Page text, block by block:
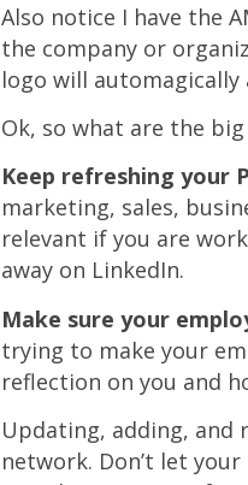
Also notice I have the
the company or
logo will automagically
Ok, so what are the big
Keep refreshing your
marketing, sales,
relevant if you are
away on LinkedIn.
Make sure your
trying to make your
reflection on you and
Updating, adding, and
network. Don’t let